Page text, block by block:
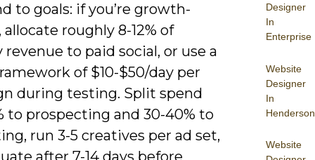
Designer
In
Enterprise
Website
Designer
In
Henderson
Website
to goals: if you’re growth-
allocate roughly 8-12% of
to paid social, or use a
of $10-$50/day per
during testing. Split spend
to prospecting and 30-40% to
run 3-5 creatives per ad set,
after 7-14 days before